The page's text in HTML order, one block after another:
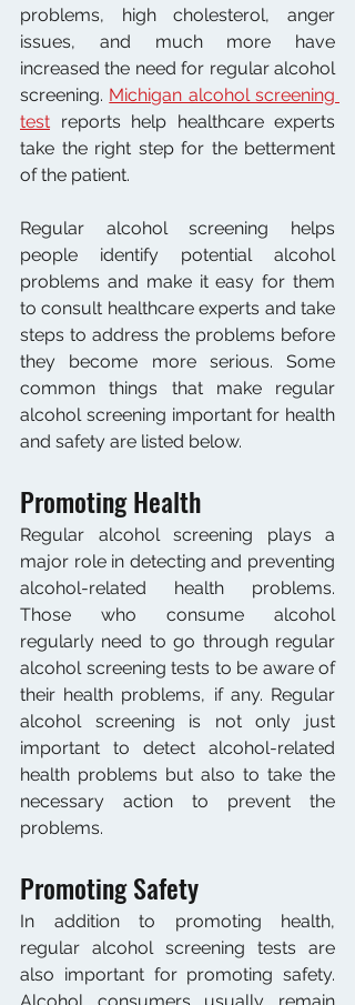
problems, high cholesterol, anger
issues, and much more have
increased the need for regular alcohol
screening. Michigan alcohol screening
test reports help healthcare experts
take the right step for the betterment
of the patient.
Regular alcohol screening helps
people identify potential alcohol
problems and make it easy for them
to consult healthcare experts and take
steps to address the problems before
they become more serious. Some
common things that make regular
alcohol screening important for health
and safety are listed below.
Promoting Health
Regular alcohol screening plays a
major role in detecting and preventing
alcohol-related health problems.
Those who consume alcohol
regularly need to go through regular
alcohol screening tests to be aware of
their health problems, if any. Regular
alcohol screening is not only just
important to detect alcohol-related
health problems but also to take the
necessary action to prevent the
problems.
Promoting Safety
In addition to promoting health,
regular alcohol screening tests are
also important for promoting safety.